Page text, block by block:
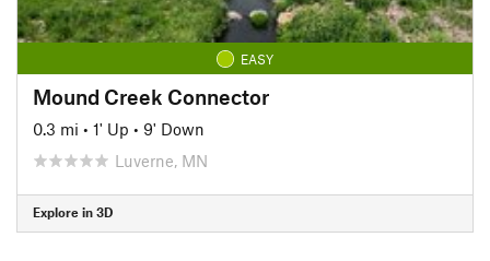
EASY
Mound Creek Connector
0.3 mi • 1' Up • 9' Down
Luverne, MN
Explore in 3D